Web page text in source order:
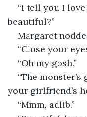
“I tell you I
beautiful?”
Margaret
“Close your
“Oh my gosh.”
“The monster’s
your girlfriend’s
“Mmm, adlib.”